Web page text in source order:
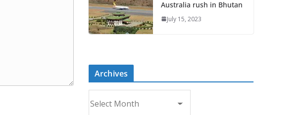
Australia rush in Bhutan
July 15, 2023
Archives
r